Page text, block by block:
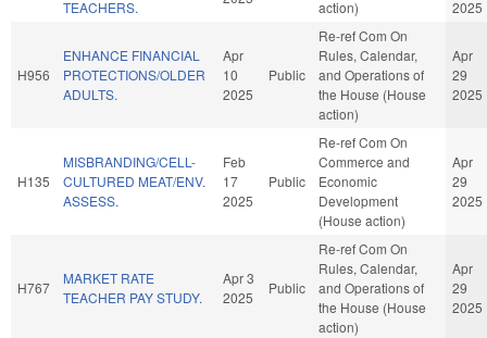
TEACHERS. action) 2025
H956
ENHANCE FINANCIAL
PROTECTIONS/OLDER
ADULTS.
Apr
10
2025
Public
Re-ref Com On
Rules, Calendar,
and Operations of
the House (House
action)
Apr
29
2025
H135
MISBRANDING/CELL-
CULTURED MEAT/ENV.
ASSESS.
Feb
17
2025
Public
Re-ref Com On
Commerce and
Economic
Development
(House action)
Apr
29
2025
H767
MARKET RATE
TEACHER PAY STUDY.
Apr 3
2025
Public
Re-ref Com On
Rules, Calendar,
and Operations of
the House (House
action)
Apr
29
2025